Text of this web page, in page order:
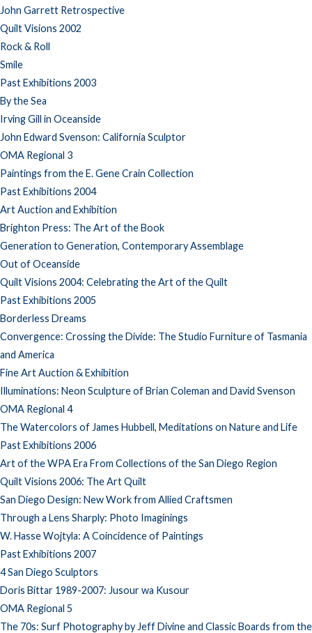
John Garrett Retrospective
Quilt Visions 2002
Rock & Roll
Smile
Past Exhibitions 2003
By the Sea
Irving Gill in Oceanside
John Edward Svenson: California Sculptor
OMA Regional 3
Paintings from the E. Gene Crain Collection
Past Exhibitions 2004
Art Auction and Exhibition
Brighton Press: The Art of the Book
Generation to Generation, Contemporary Assemblage
Out of Oceanside
Quilt Visions 2004: Celebrating the Art of the Quilt
Past Exhibitions 2005
Borderless Dreams
Convergence: Crossing the Divide: The Studio Furniture of Tasmania
and America
Fine Art Auction & Exhibition
Illuminations: Neon Sculpture of Brian Coleman and David Svenson
OMA Regional 4
The Watercolors of James Hubbell, Meditations on Nature and Life
Past Exhibitions 2006
Art of the WPA Era From Collections of the San Diego Region
Quilt Visions 2006: The Art Quilt
San Diego Design: New Work from Allied Craftsmen
Through a Lens Sharply: Photo Imaginings
W. Hasse Wojtyla: A Coincidence of Paintings
Past Exhibitions 2007
4 San Diego Sculptors
Doris Bittar 1989-2007: Jusour wa Kusour
OMA Regional 5
The 70s: Surf Photography by Jeff Divine and Classic Boards from the